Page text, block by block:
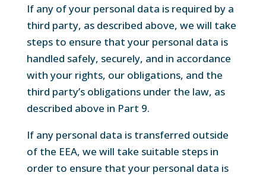
If any of your personal data is required by a
third party, as described above, we will take
steps to ensure that your personal data is
handled safely, securely, and in accordance
with your rights, our obligations, and the
third party’s obligations under the law, as
described above in Part 9.
If any personal data is transferred outside
of the EEA, we will take suitable steps in
order to ensure that your personal data is